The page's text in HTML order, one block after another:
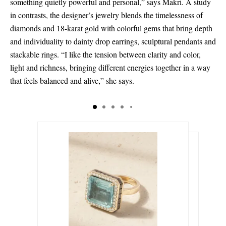
in contrasts, the designer’s jewelry blends the timelessness of
diamonds and 18-karat gold with colorful gems that bring depth
and individuality to dainty drop earrings, sculptural pendants and
stackable rings. “I like the tension between clarity and color,
light and richness, bringing different energies together in a way
that feels balanced and alive,” she says.